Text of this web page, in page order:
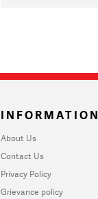
INFORMATION
About Us
Contact Us
Privacy Policy
Grievance policy